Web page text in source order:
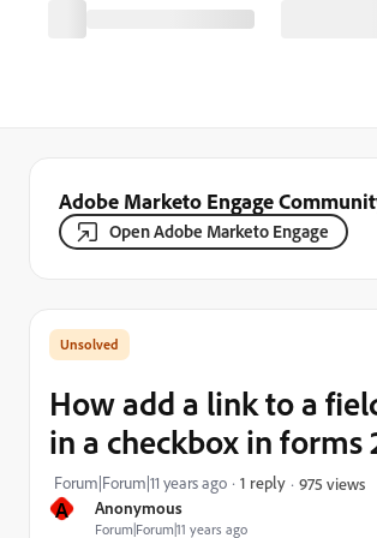
Adobe Marketo Engage
Open Adobe Marketo Engage
A Anonymous
Forum|Forum|11 years ago
How add a link to a
in a checkbox in forms
Forum|Forum|11 years ago 1 reply 975 views